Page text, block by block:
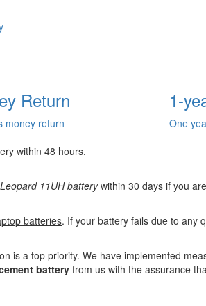
Return
money return
1-
One
within 48 hours.
11UH batterywithin 30 days if you
batteries. If your battery fails due to any
is a top priority. We have implemented
battery from us with the assurance